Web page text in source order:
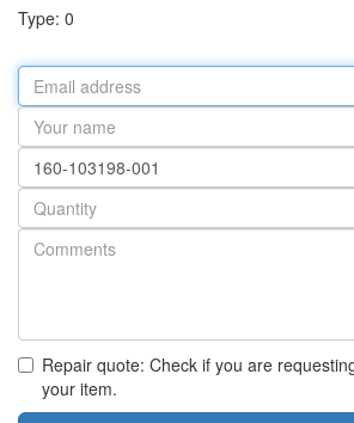
Type: 0
Email
address
Your
name
Part
number
Quantity
Repair quote: Check if you are
your item.